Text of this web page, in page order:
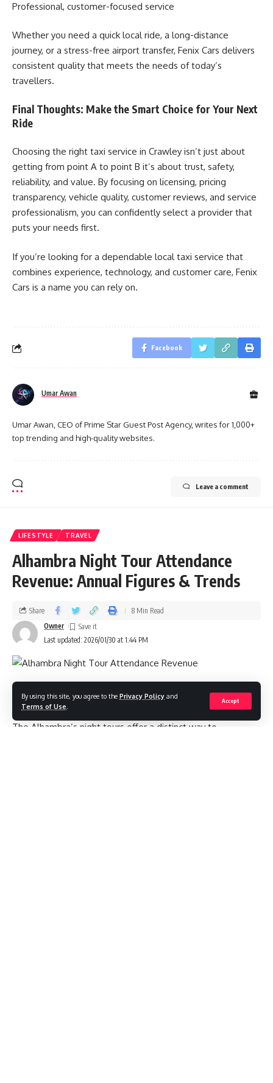
By using this site, you agree to the Privacy Policy and
Terms of Use
Accept
Professional, customer-focused service
Whether you need a quick local ride, a long-distance
journey, or a stress-free airport transfer, Fenix Cars delivers
consistent quality that meets the needs of today’s
travellers.
Final Thoughts: Make the Smart Choice for Your Next
Ride
Choosing the right taxi service in Crawley isn’t just about
getting from point A to point B it’s about trust, safety,
reliability, and value. By focusing on licensing, pricing
transparency, vehicle quality, customer reviews, and service
professionalism, you can confidently select a provider that
puts your needs first.
If you’re looking for a dependable local taxi service that
combines experience, technology, and customer care, Fenix
Cars is a name you can rely on.
Facebook
Umar Awan
Umar Awan, CEO of Prime Star Guest Post Agency, writes for 1,000+
top trending and high-quality websites.
Leave a comment
LIFESTYLE TRAVEL
Alhambra Night Tour Attendance
Revenue: Annual Figures & Trends
Last updated: 2026/01/30 at 1:44 PM
Owner
Share 8 Min Read
Overview
The Alhambra’s night tours offer a distinct way to